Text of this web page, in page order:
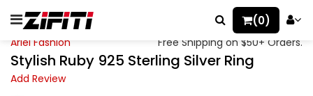
(0)
Ariel Fashion Free Shipping on $50+ Orders.
Stylish Ruby 925 Sterling Silver Ring
Add Review